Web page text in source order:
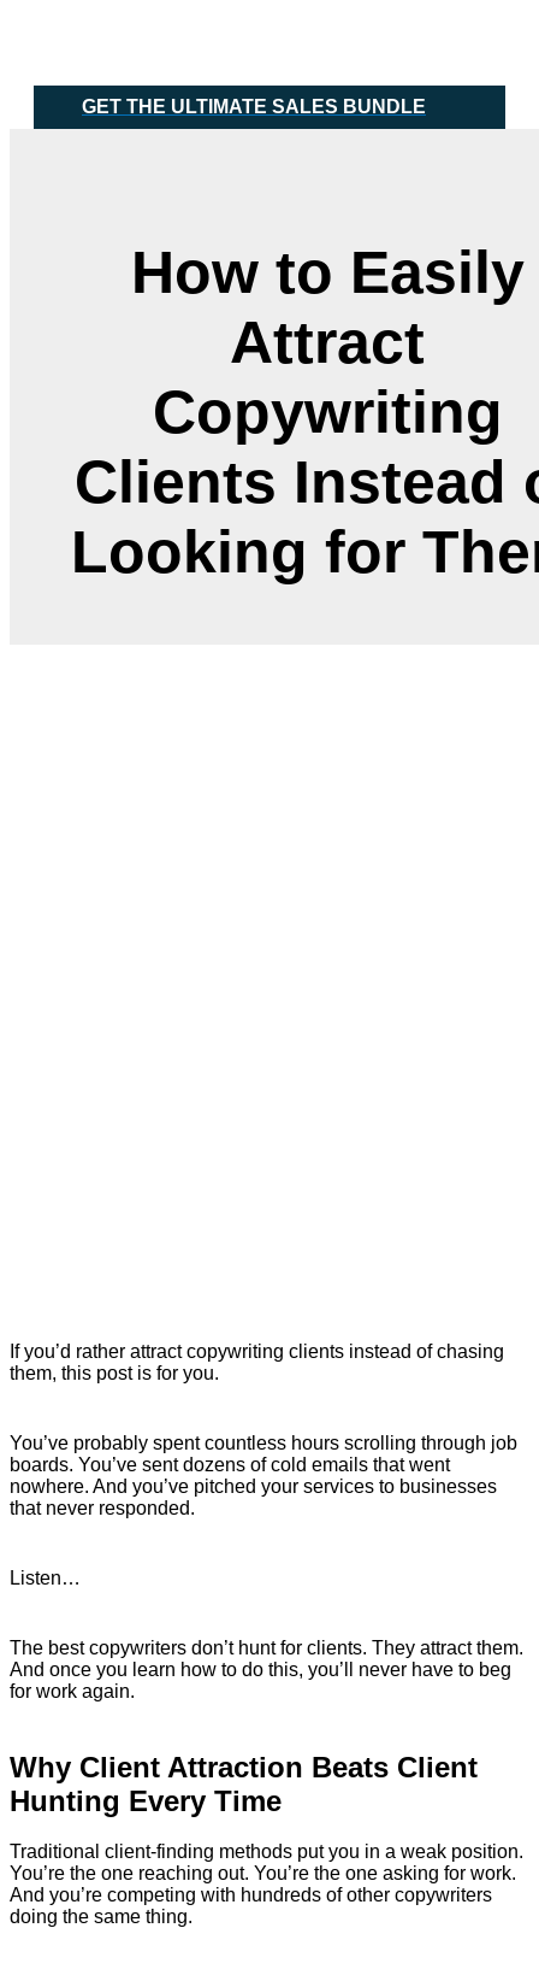
GET THE ULTIMATE SALES BUNDLE
How to Easily
Attract
Copywriting
Clients Instead
Looking for
If you’d rather attract copywriting clients instead of chasing
them, this post is for you.
You’ve probably spent countless hours scrolling through job
boards. You’ve sent dozens of cold emails that went
nowhere. And you’ve pitched your services to businesses
that never responded.
Listen…
The best copywriters don’t hunt for clients. They attract them.
And once you learn how to do this, you’ll never have to beg
for work again.
Why Client Attraction Beats Client
Hunting Every Time
Traditional client-finding methods put you in a weak position.
You’re the one reaching out. You’re the one asking for work.
And you’re competing with hundreds of other copywriters
doing the same thing.